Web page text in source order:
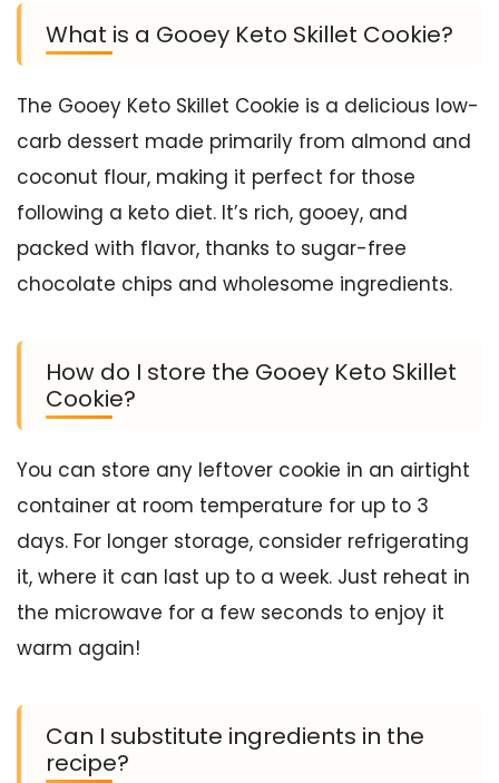
What is a Gooey Keto Skillet Cookie?
The Gooey Keto Skillet Cookie is a delicious low-
carb dessert made primarily from almond and
coconut flour, making it perfect for those
following a keto diet. It’s rich, gooey, and
packed with flavor, thanks to sugar-free
chocolate chips and wholesome ingredients.
How do I store the Gooey Keto Skillet
Cookie?
You can store any leftover cookie in an airtight
container at room temperature for up to 3
days. For longer storage, consider refrigerating
it, where it can last up to a week. Just reheat in
the microwave for a few seconds to enjoy it
warm again!
Can I substitute ingredients in the
recipe?